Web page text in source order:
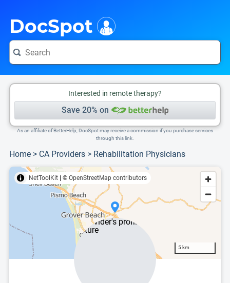
DocSpot
Interested in remote therapy?
Save 20% on
As an affiliate of BetterHelp, DocSpot may receive a commission if you purchase services
through this link.
Home > CA Providers > Rehabilitation Physicians
NetToolKit © OpenStreetMap contributors
5 km